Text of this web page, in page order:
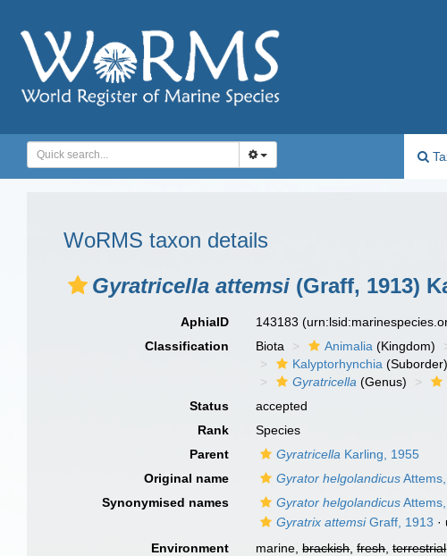
WoRMS taxon details
Gyratricella attemsi (Graff, 1913)
AphiaID 143183
Classification
Biota Animalia (Kingdom)
Kalyptorhynchia (Suborder)
Gyratricella (Genus)
Status
accepted
Rank
Species
Parent
Gyratricella Karling, 1955
Original name
Gyrator helgolandicus
Synonymised names
Gyrator helgolandicus
Gyratrix attemsiGraff, 1913 ·
Environment
marine,brackish,fresh,terrestrial